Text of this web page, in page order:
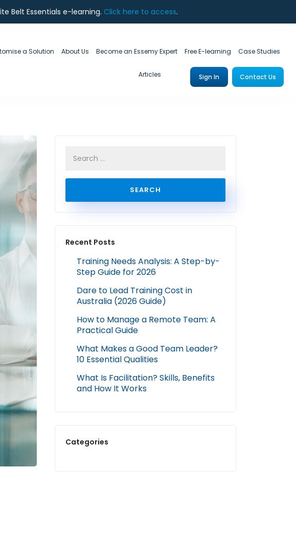
Belt Essentials e-learning. Click here to access.
a Solution About Us Become an Essemy Expert Free E-learning Case Studies
Articles Sign In Contact Us
Recent Posts
Training Needs Analysis: A Step-by-
Step Guide for 2026
Dare to Lead Training Cost in
Australia (2026 Guide)
How to Manage a Remote Team: A
Practical Guide
What Makes a Good Team Leader?
10 Essential Qualities
What Is Facilitation? Skills, Benefits
and How It Works
Categories